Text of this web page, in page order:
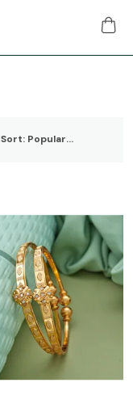
Sort: Popularity